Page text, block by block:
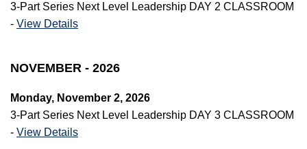
3-Part Series Next Level Leadership DAY 2 CLASSROOM
- View Details
NOVEMBER - 2026
Monday, November 2, 2026
3-Part Series Next Level Leadership DAY 3 CLASSROOM
- View Details